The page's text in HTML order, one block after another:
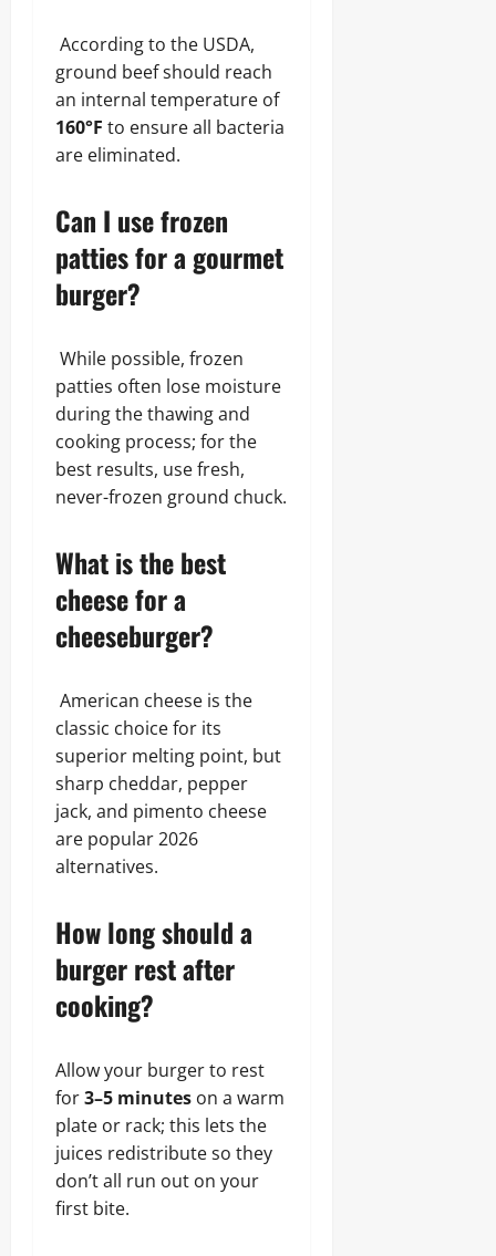
According to the USDA,
ground beef should reach
an internal temperature of
160°F to ensure all bacteria
are eliminated.
Can I use frozen
patties for a gourmet
burger?
While possible, frozen
patties often lose moisture
during the thawing and
cooking process; for the
best results, use fresh,
never-frozen ground chuck.
What is the best
cheese for a
cheeseburger?
American cheese is the
classic choice for its
superior melting point, but
sharp cheddar, pepper
jack, and pimento cheese
are popular 2026
alternatives.
How long should a
burger rest after
cooking?
Allow your burger to rest
for3–5 minutes on a warm
plate or rack; this lets the
juices redistribute so they
don’t all run out on your
first bite.